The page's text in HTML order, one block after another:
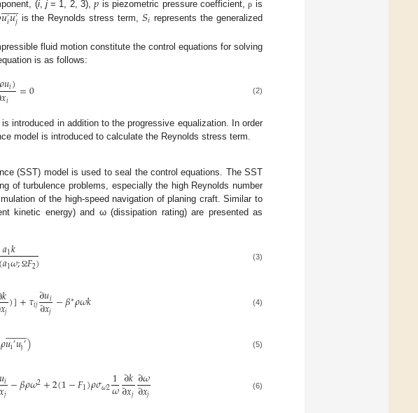
(i, j= 1, 2, 3), is piezometric pressure coefficient,ρ is
𝑢’𝑖𝑢’𝑗
 
is the Reynolds stress term,𝑆𝑖 represents the generalized
fluid motion constitute the control equations for solving
is as follows:
𝑢𝑖)
𝑥𝑖 =0 (2)
introduced in addition to the progressive equalization. In order
model is introduced to calculate the Reynolds stress term.
(SST) model is used to seal the control equations. The SST
of turbulence problems, especially the high Reynolds number
of the high-speed navigation of planing craft. Similar to
kinetic energy) and ω (dissipation rating) are presented as
𝑎1𝑘
𝑎1𝜔; Ω𝐹2) (3)
𝑘
𝑥𝑗)]+𝜏𝑖𝑗∂𝑢𝑖
∂𝑥𝑗 −𝛽∗𝜌𝜔𝑘 (4)
𝜌𝑢i′𝑢j′
 
) (5)
𝑖
𝑗 −𝛽𝜌𝜔2+2(1−𝐹1)𝜌𝜎𝜔21
𝜔∂𝑘
∂𝑥𝑗∂𝜔
∂𝑥𝑗 (6)